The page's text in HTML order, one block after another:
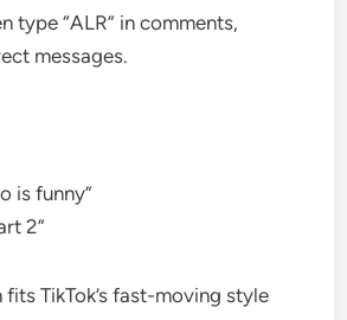
type “ALR” in comments,
messages.
is funny”
2”
TikTok’s fast-moving style